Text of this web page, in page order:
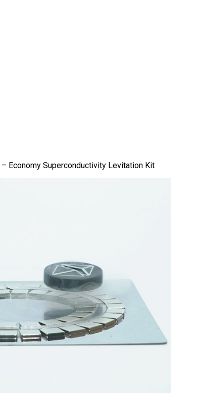
Economy Superconductivity Levitation Kit